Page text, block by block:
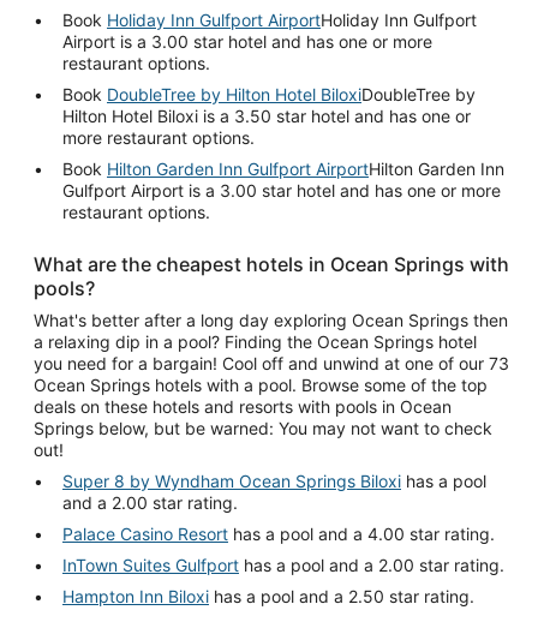
Book Holiday Inn Gulfport AirportHoliday Inn Gulfport
Airport is a 3.00 star hotel and has one or more
restaurant options.
Book DoubleTree by Hilton Hotel BiloxiDoubleTree by
Hilton Hotel Biloxi is a 3.50 star hotel and has one or
more restaurant options.
Book Hilton Garden Inn Gulfport AirportHilton Garden Inn
Gulfport Airport is a 3.00 star hotel and has one or more
restaurant options.
What are the cheapest hotels in Ocean Springs with
pools?
What's better after a long day exploring Ocean Springs then
a relaxing dip in a pool? Finding the Ocean Springs hotel
you need for a bargain! Cool off and unwind at one of our 73
Ocean Springs hotels with a pool. Browse some of the top
deals on these hotels and resorts with pools in Ocean
Springs below, but be warned: You may not want to check
out!
Super 8 by Wyndham Ocean Springs Biloxi
and a 2.00 star rating.
Palace Casino Resort has a pool and a 4.00 star rating.
InTown Suites Gulfport has a pool and a 2.00 star rating.
Hampton Inn Biloxi has a pool and a 2.50 star rating.